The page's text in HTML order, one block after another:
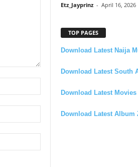
Etz_Jayprinz - April 16, 2026
TOP PAGES
Download Latest Naija
Download Latest South
Download Latest Movies
Download Latest Album